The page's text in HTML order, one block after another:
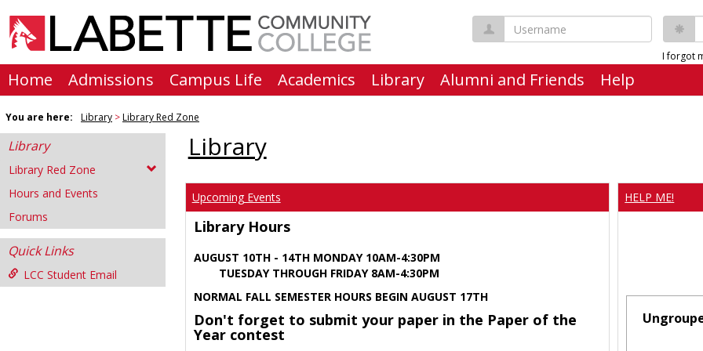
content
Username
I forgot
Home Admissions Campus Life Academics Library Alumni and Friends Help
You are here: Library Library Red Zone
Library
Library Red Zone
Hours and Events
Forums
Quick Links
LCC Student Email
Library
Upcoming Events
Library Hours
AUGUST 10TH - 14TH MONDAY 10AM-4:30PM
TUESDAY THROUGH FRIDAY 8AM-4:30PM
NORMAL FALL SEMESTER HOURS BEGIN AUGUST 17TH
Don't forget to submit your paper in the Paper of the
Year contest
HELP ME!